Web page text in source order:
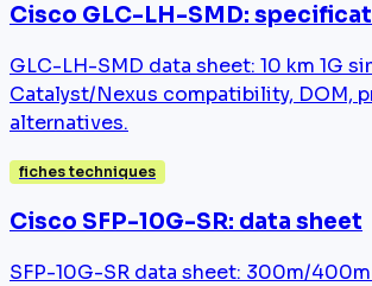
Cisco GLC-LH-SMD:
GLC-LH-SMD data sheet: 10 km 1G
Catalyst/Nexus compatibility, DOM,
alternatives.
fiches techniques
Cisco SFP-10G-SR: data sheet
SFP-10G-SR data sheet: 300m/400m